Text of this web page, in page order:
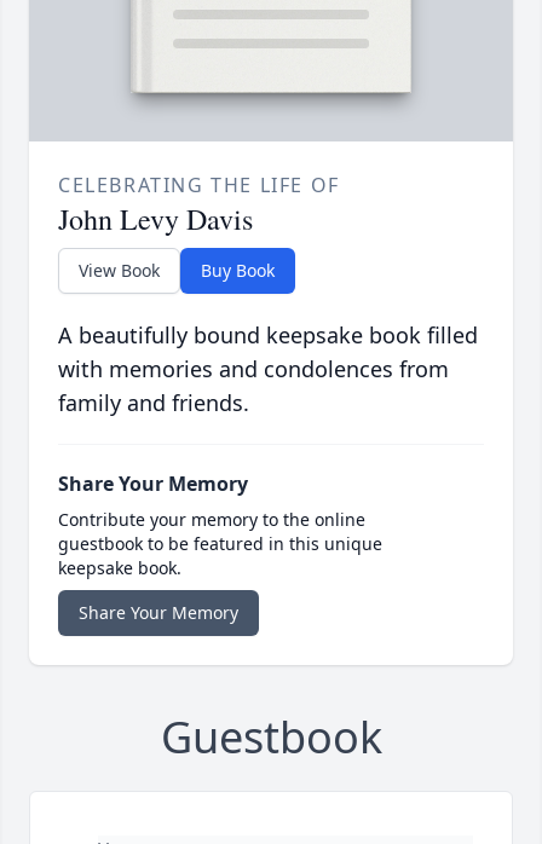
CELEBRATING THE LIFE OF
John Levy Davis
View Book Buy Book
A beautifully bound keepsake book filled
with memories and condolences from
family and friends.
Share Your Memory
Contribute your memory to the online
guestbook to be featured in this unique
keepsake book.
Share Your Memory
Guestbook